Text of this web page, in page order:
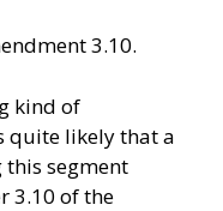
3.10.
kind of
quite likely that a
segment
3.10 of the